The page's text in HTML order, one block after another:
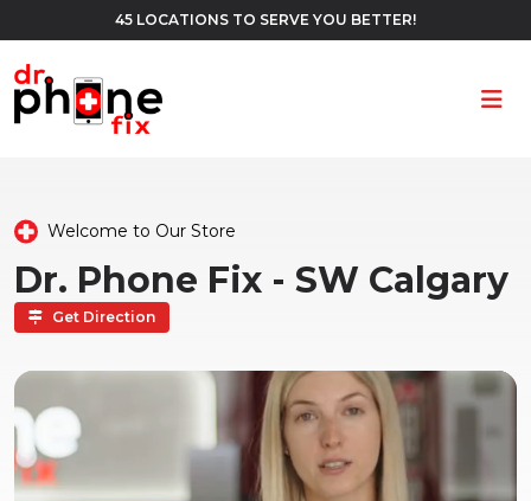
45 LOCATIONS TO SERVE YOU BETTER!
Welcome to Our Store
Dr. Phone Fix - SW Calgary
Get Direction